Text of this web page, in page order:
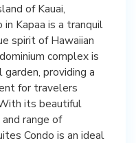
of Kauai,
Kapaa is a tranquil
spirit of Hawaiian
complex is
providing a
for travelers
its beautiful
range of
Condo is an ideal